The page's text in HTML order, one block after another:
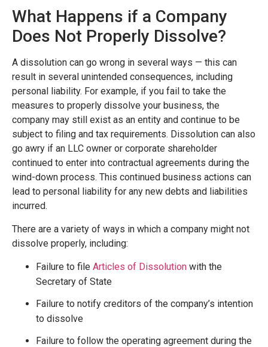
What Happens if a Company
Does Not Properly Dissolve?
A dissolution can go wrong in several ways — this can
result in several unintended consequences, including
personal liability. For example, if you fail to take the
measures to properly dissolve your business, the
company may still exist as an entity and continue to be
subject to filing and tax requirements. Dissolution can also
go awry if an LLC owner or corporate shareholder
continued to enter into contractual agreements during the
wind-down process. This continued business actions can
lead to personal liability for any new debts and liabilities
incurred.
There are a variety of ways in which a company might not
dissolve properly, including:
Failure to file Articles of Dissolution with the
Secretary of State
Failure to notify creditors of the company’s intention
to dissolve
Failure to follow the operating agreement during the